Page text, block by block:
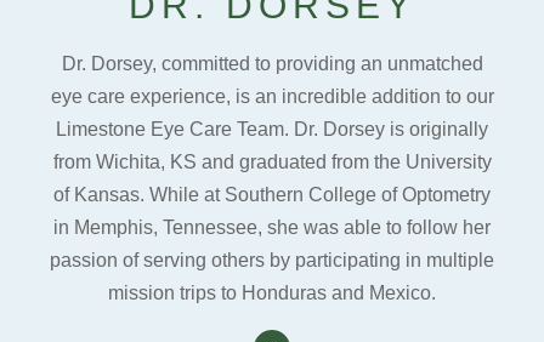
Dr. Dorsey, committed to providing an unmatched
eye care experience, is an incredible addition to our
Limestone Eye Care Team. Dr. Dorsey is originally
from Wichita, KS and graduated from the University
of Kansas. While at Southern College of Optometry
in Memphis, Tennessee, she was able to follow her
passion of serving others by participating in multiple
mission trips to Honduras and Mexico.